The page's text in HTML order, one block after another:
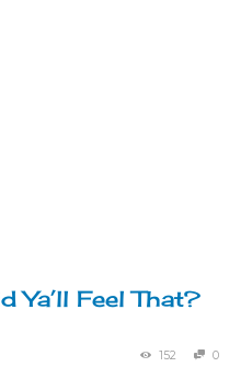
Ya’ll Feel That?
152 0